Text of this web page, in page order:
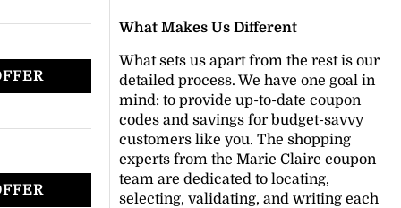
What Makes Us Different
What sets us apart from the rest is our
detailed process. We have one goal in
mind: to provide up-to-date coupon
codes and savings for budget-savvy
customers like you. The shopping
experts from the Marie Claire coupon
team are dedicated to locating,
selecting, validating, and writing each